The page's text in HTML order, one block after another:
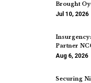
Brought
Jul 10, 2026
Partner
Aug 6, 2026
Securing